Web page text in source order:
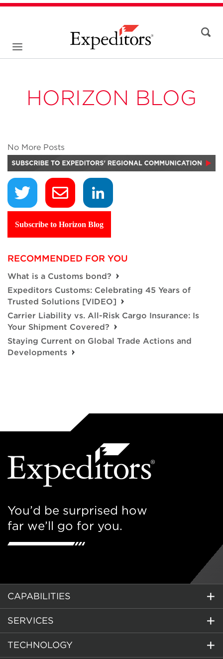
HORIZON BLOG
No More Posts
Subscribe to Horizon Blog
RECOMMENDED FOR YOU
What is a Customs bond?
Expeditors Customs: Celebrating 45 Years of
Trusted Solutions [VIDEO]
Carrier Liability vs. All-Risk Cargo Insurance: Is
Your Shipment Covered?
Staying Current on Global Trade Actions and
Developments
You’d be surprised how
far we’ll go for you.
CAPABILITIES
SERVICES
TECHNOLOGY